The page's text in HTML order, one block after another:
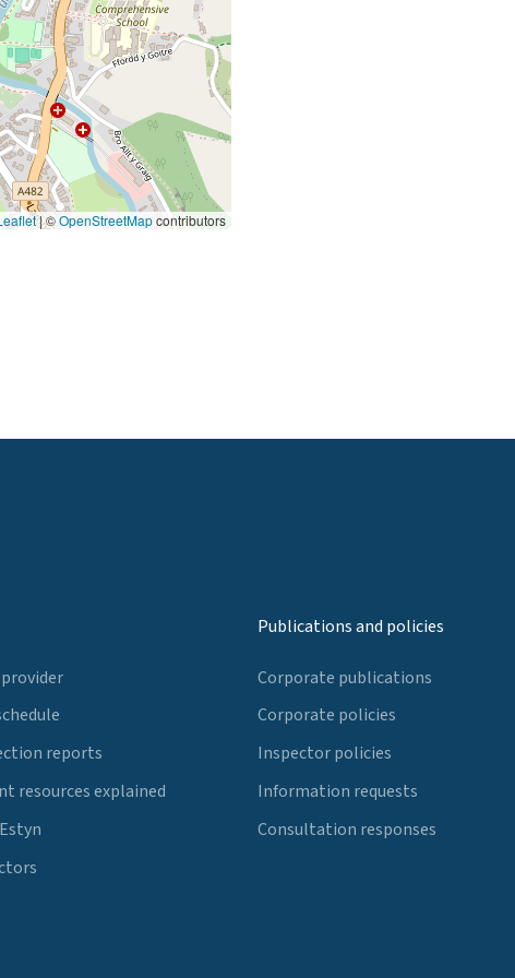
|©OpenStreetMapcontributors
reports
resources explained
Publications and policies
Corporate publications
Corporate policies
Inspector policies
Information requests
Consultation responses